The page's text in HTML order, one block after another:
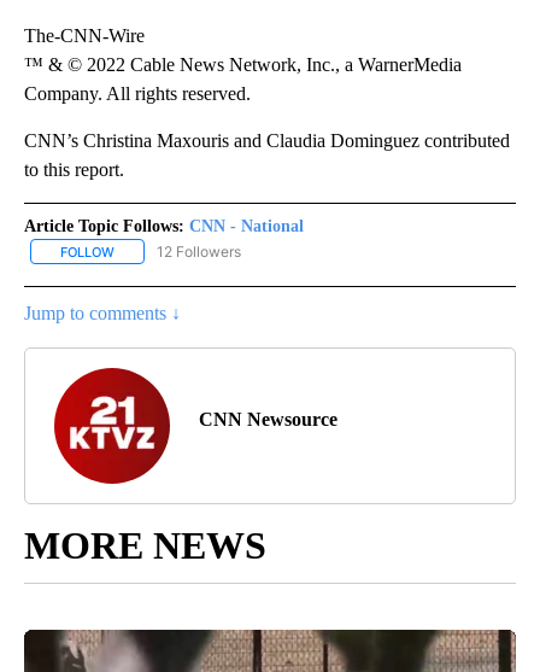
The-CNN-Wire
™ & © 2022 Cable News Network, Inc., a WarnerMedia
Company. All rights reserved.
CNN’s Christina Maxouris and Claudia Dominguez contributed
to this report.
Article Topic Follows: CNN - National
FOLLOW FOLLOW "CNN - NATIONAL" TO RECEIVE NOTIFICATIONS ABOUT
12 Followers
Jump to comments ↓
CNN Newsource
MORE NEWS